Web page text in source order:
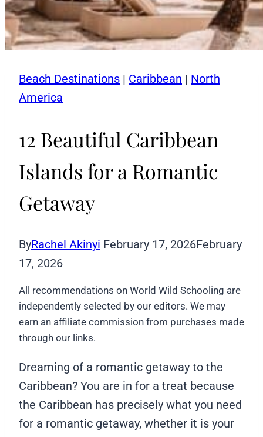
Beach Destinations | Caribbean | North
America
12 Beautiful Caribbean
Islands for a Romantic
Getaway
ByRachel Akinyi February 17, 2026February
17, 2026
All recommendations on World Wild Schooling are
independently selected by our editors. We may
earn an affiliate commission from purchases made
through our links.
Dreaming of a romantic getaway to the
Caribbean? You are in for a treat because
the Caribbean has precisely what you need
for a romantic getaway, whether it is your